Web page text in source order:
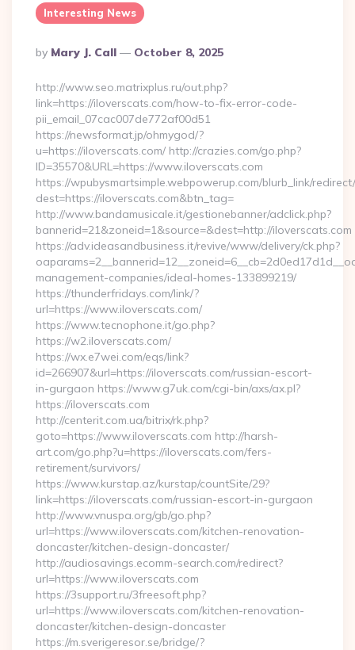
Interesting News
Posted
By
By Mary J. Call October 8, 2025
http://www.seo.matrixplus.ru/out.php?
link=https://iloverscats.com/how-to-fix-error-code-
pii_email_07cac007de772af00d51
https://newsformat.jp/ohmygod/?
u=https://iloverscats.com/ http://crazies.com/go.php?
ID=35570&URL=https://www.iloverscats.com
https://wpubysmartsimple.webpowerup.com/blurb_link/
dest=https://iloverscats.com&btn_tag=
http://www.bandamusicale.it/gestionebanner/adclick.php?
bannerid=21&zoneid=1&source=&dest=http://iloverscats.com
https://adv.ideasandbusiness.it/revive/www/delivery/ck.php?
management-companies/ideal-homes-133899219/
https://thunderfridays.com/link/?
url=https://www.iloverscats.com/
https://www.tecnophone.it/go.php?
https://w2.iloverscats.com/
https://wx.e7wei.com/eqs/link?
id=266907&url=https://iloverscats.com/russian-escort-
in-gurgaon https://www.g7uk.com/cgi-bin/axs/ax.pl?
https://iloverscats.com
http://centerit.com.ua/bitrix/rk.php?
goto=https://www.iloverscats.com http://harsh-
art.com/go.php?u=https://iloverscats.com/fers-
retirement/survivors/
https://www.kurstap.az/kurstap/countSite/29?
link=https://iloverscats.com/russian-escort-in-gurgaon
http://www.vnuspa.org/gb/go.php?
url=https://www.iloverscats.com/kitchen-renovation-
doncaster/kitchen-design-doncaster/
http://audiosavings.ecomm-search.com/redirect?
url=https://www.iloverscats.com
https://3support.ru/3freesoft.php?
url=https://www.iloverscats.com/kitchen-renovation-
doncaster/kitchen-design-doncaster
https://m.sverigeresor.se/bridge/?